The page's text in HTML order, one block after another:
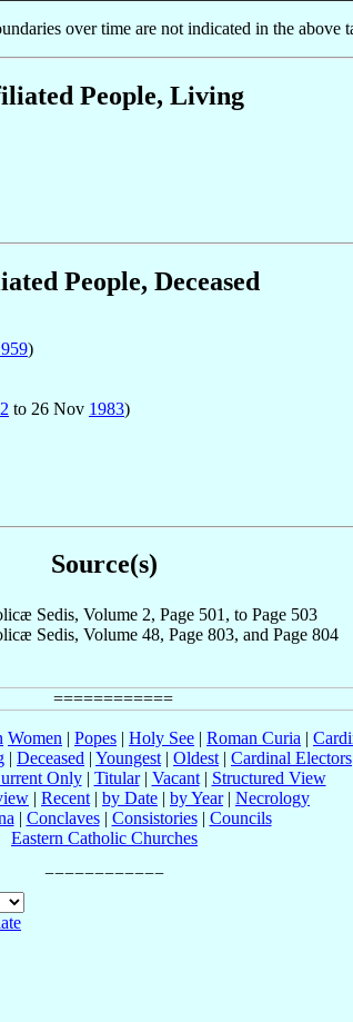
over time are not indicated in the above
People, Living
People, Deceased
)
to 26 Nov 1983)
Source(s)
Sedis, Volume 2, Page 501, to Page 503
Sedis, Volume 48, Page 803, and Page 804
Women | Popes | Holy See | Roman Curia |
| Deceased | Youngest | Oldest | Cardinal Electors
Only| Titular| Vacant| Structured View
| Recent | by Date | by Year| Necrology
| Conclaves| Consistories| Councils
Eastern Catholic Churches